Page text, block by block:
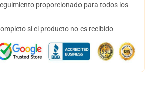
proporcionado para todos los
si el producto no es recibido